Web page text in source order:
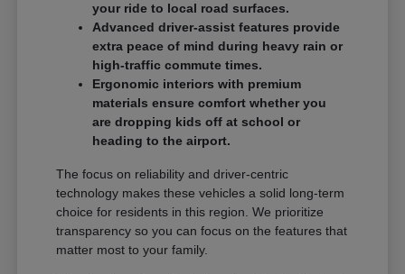
your ride to local road surfaces.
Advanced driver-assist features provide
extra peace of mind during heavy rain or
high-traffic commute times.
Ergonomic interiors with premium
materials ensure comfort whether you
are dropping kids off at school or
heading to the airport.
The focus on reliability and driver-centric
technology makes these vehicles a solid long-term
choice for residents in this region. We prioritize
transparency so you can focus on the features that
matter most to your family.